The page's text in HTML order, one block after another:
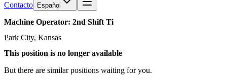
Contacto Español
Machine Operator: 2nd Shift Ti
Park City, Kansas
This position is no longer available
But there are similar positions waiting for you.